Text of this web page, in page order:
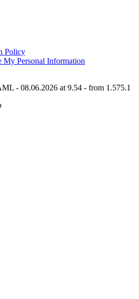
Policy
My Personal Information
- 08.06.2026 at 9.54 - from 1.575.1